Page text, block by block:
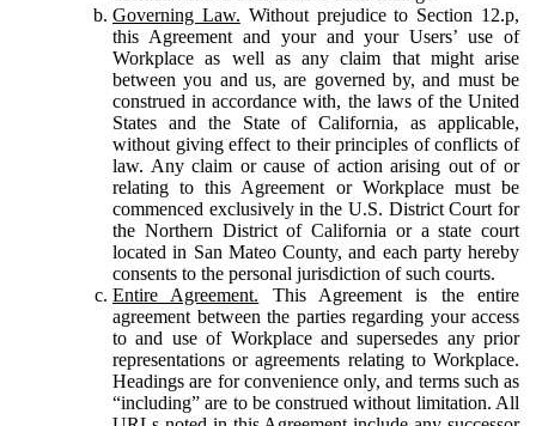
Governing Law. Without prejudice to Section 12.p,
this Agreement and your and your Users’ use of
Workplace as well as any claim that might arise
between you and us, are governed by, and must be
construed in accordance with, the laws of the United
States and the State of California, as applicable,
without giving effect to their principles of conflicts of
law. Any claim or cause of action arising out of or
relating to this Agreement or Workplace must be
commenced exclusively in the U.S. District Court for
the Northern District of California or a state court
located in San Mateo County, and each party hereby
consents to the personal jurisdiction of such courts.
Entire Agreement. This Agreement is the entire
agreement between the parties regarding your access
to and use of Workplace and supersedes any prior
representations or agreements relating to Workplace.
Headings are for convenience only, and terms such as
“including” are to be construed without limitation. All